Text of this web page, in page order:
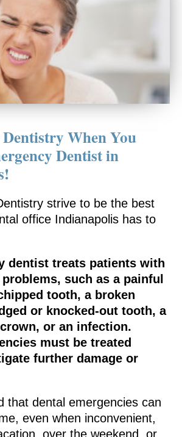
When You
Dentist in
strive to be the best
office Indianapolis has to
dentist treats patients with
such as a painful
tooth, a broken
or knocked-out tooth, a
or an infection.
must be treated
further damage or
that dental emergencies can
even when inconvenient,
over the weekend, or